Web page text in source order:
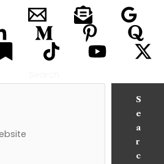
S
e
a
r
c